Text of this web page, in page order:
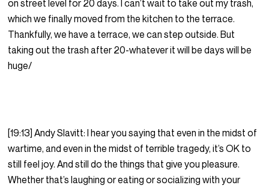
on street level for 20 days. I can’t wait to take out my trash,
which we finally moved from the kitchen to the terrace.
Thankfully, we have a terrace, we can step outside. But
taking out the trash after 20-whatever it will be days will be
huge/
[19:13] Andy Slavitt: I hear you saying that even in the midst of
wartime, and even in the midst of terrible tragedy, it’s OK to
still feel joy. And still do the things that give you pleasure.
Whether that’s laughing or eating or socializing with your